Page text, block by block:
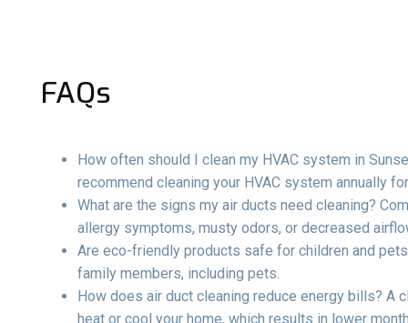
FAQs
How often should I clean my HVAC system in
recommend cleaning your HVAC system annually
What are the signs my air ducts need cleaning?
allergy symptoms, musty odors, or decreased
Are eco-friendly products safe for children and
family members, including pets.
How does air duct cleaning reduce energy bills?
heat or cool your home, which results in lower